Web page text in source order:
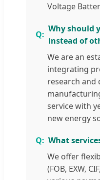
Voltage
Why should
instead of
We are an
integrating
research and
service with
new energy
What
We offer
(FOB, EXW,